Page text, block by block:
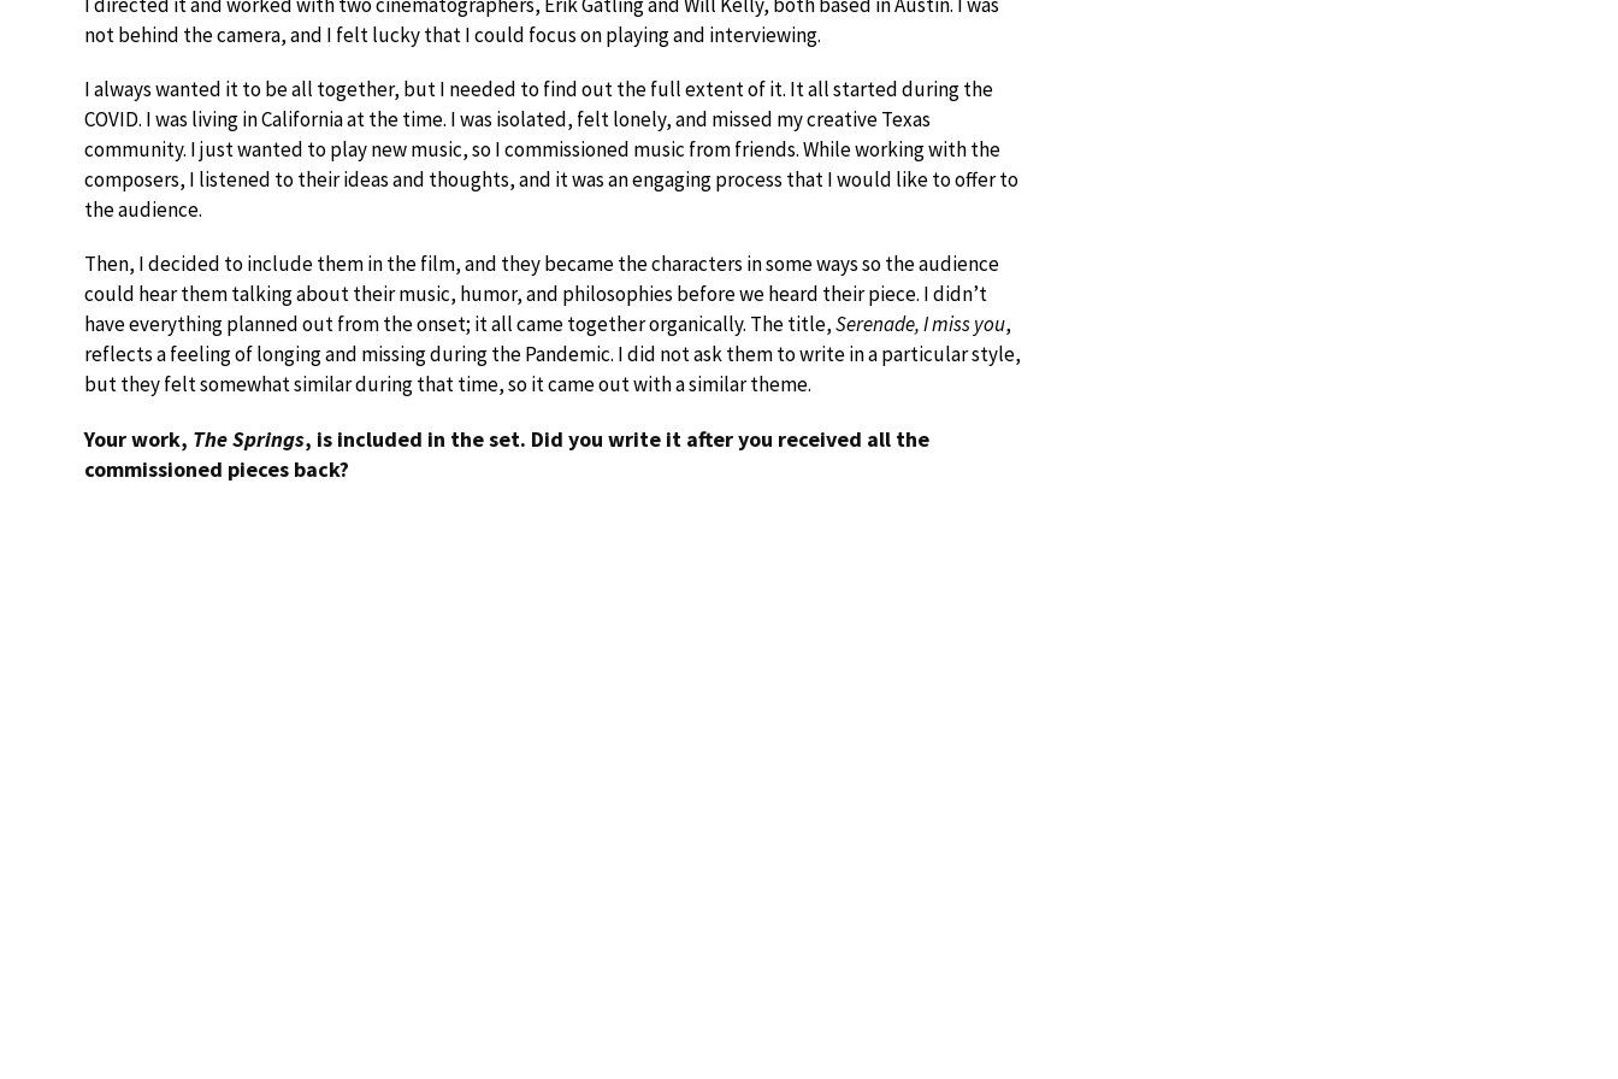
not behind the camera, and I felt lucky that I could focus on playing and interviewing.
I always wanted it to be all together, but I needed to find out the full extent of it. It all started during the
COVID. I was living in California at the time. I was isolated, felt lonely, and missed my creative Texas
community. I just wanted to play new music, so I commissioned music from friends. While working with the
composers, I listened to their ideas and thoughts, and it was an engaging process that I would like to offer to
the audience.
Then, I decided to include them in the film, and they became the characters in some ways so the audience
could hear them talking about their music, humor, and philosophies before we heard their piece. I didn’t
have everything planned out from the onset; it all came together organically. The title,Serenade, I miss you,
reflects a feeling of longing and missing during the Pandemic. I did not ask them to write in a particular style,
but they felt somewhat similar during that time, so it came out with a similar theme.
Your work, The Springs, is included in the set. Did you write it after you received all the
commissioned pieces back?